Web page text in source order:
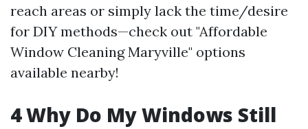
reach areas or simply lack the time/desire
for DIY methods—check out "Affordable
Window Cleaning Maryville" options
available nearby!
4 Why Do My Windows Still